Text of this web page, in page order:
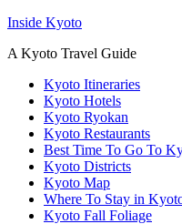
Inside Kyoto
A Kyoto Travel Guide
Kyoto Itineraries
Kyoto Hotels
Kyoto Ryokan
Kyoto Restaurants
Best Time To Go To
Kyoto Districts
Kyoto Map
Where To Stay in
Kyoto Fall Foliage